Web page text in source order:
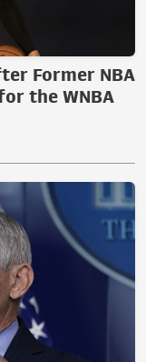
Former NBA
the WNBA